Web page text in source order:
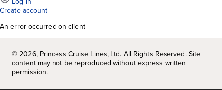
An error occurred on client
©2026, Princess Cruise Lines, Ltd. All Rights Reserved. Site
content may not be reproduced without express written
permission.